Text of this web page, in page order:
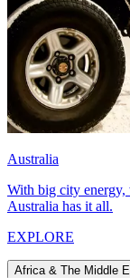
Australia
With big city energy,
Australia has it all.
EXPLORE
Africa & The Middle